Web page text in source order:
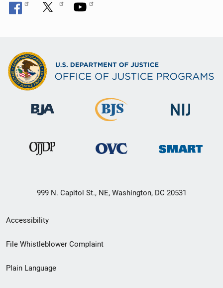
999 N. Capitol St., NE, Washington, DC 20531
Secondary
Footer
menu
Accessibility
File Whistleblower Complaint
Plain Language